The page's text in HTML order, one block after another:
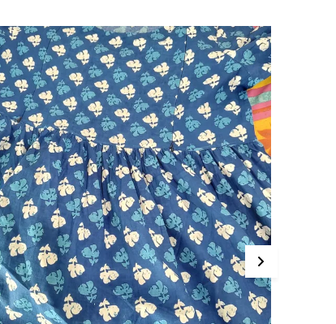
and favorite heels with a sling bag to
your look. You'll love the elegant
and fit of this stunning dress from
Style this women dress with studded
minimal jewellery for a simple yet
ensemble.